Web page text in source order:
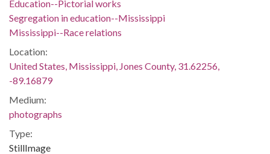
Education--Pictorial works
Segregation in education--Mississippi
Mississippi--Race relations
Location:
United States, Mississippi, Jones County, 31.62256,
-89.16879
Medium:
photographs
Type:
StillImage